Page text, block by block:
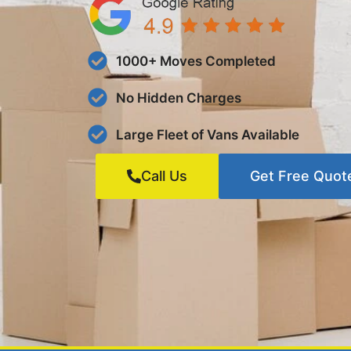
1000+ Moves Completed
No Hidden Charges
Large Fleet of Vans Available
Call Us Get Free